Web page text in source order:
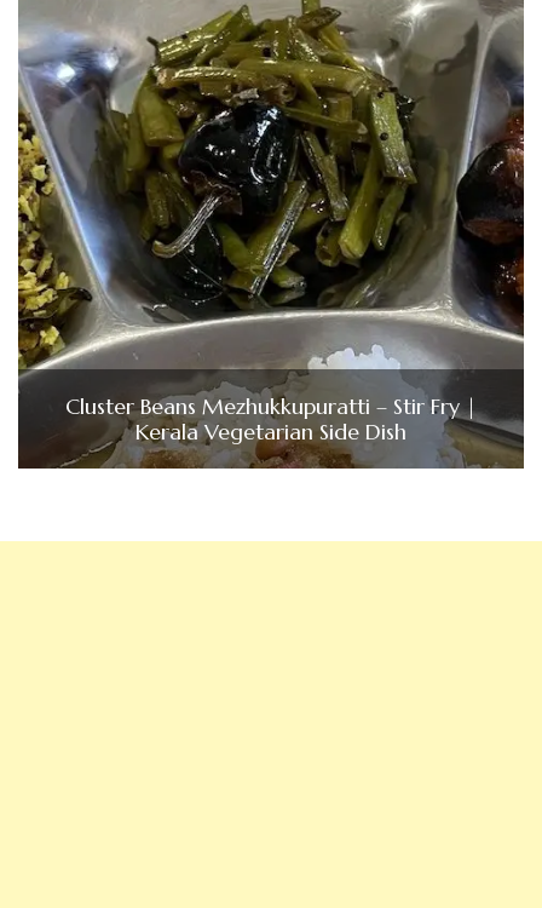
Cluster Beans Mezhukkupuratti – Stir Fry |
Kerala Vegetarian Side Dish